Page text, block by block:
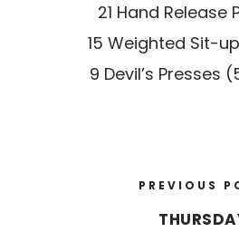
21 Hand Release
15 Weighted Sit-
9 Devil’s Presses
PREVIOUS